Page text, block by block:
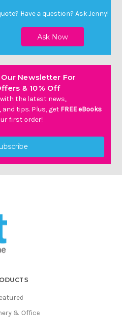
Have a question? Ask Jenny!
Newsletter For
& 10% Off
the latest news,
tips. Plus, get FREE eBooks
first order!
& Office